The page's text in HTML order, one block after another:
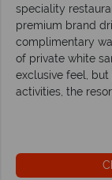
speciality
premium brand
complimentary
of private white
exclusive feel,
activities, the